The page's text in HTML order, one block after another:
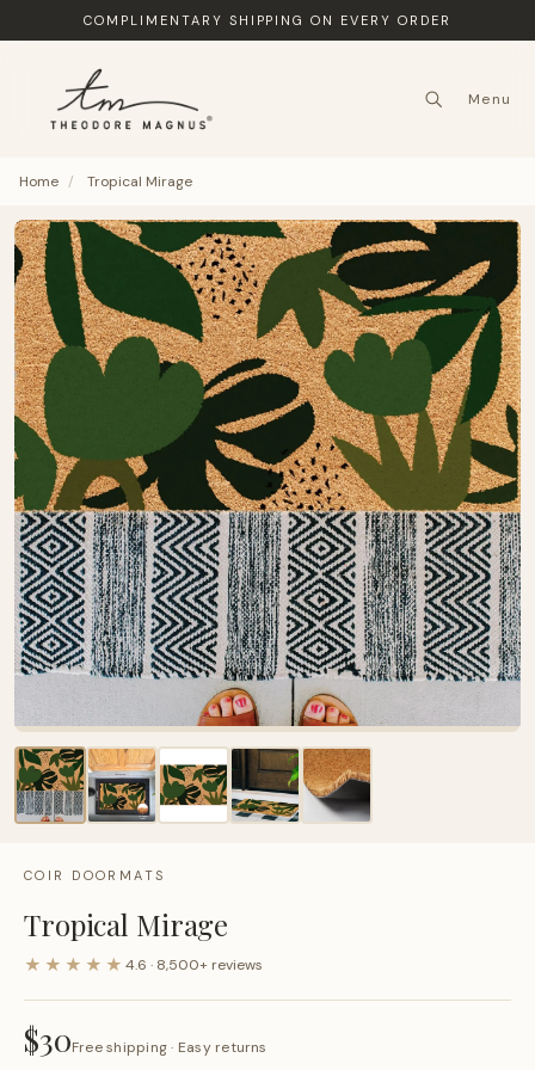
COMPLIMENTARY SHIPPING ON EVERY ORDER
Menu
Home / Tropical Mirage
COIR DOORMATS
Tropical Mirage
★★★★★ 4.6 · 8,500+ reviews
$30Free shipping · Easy returns